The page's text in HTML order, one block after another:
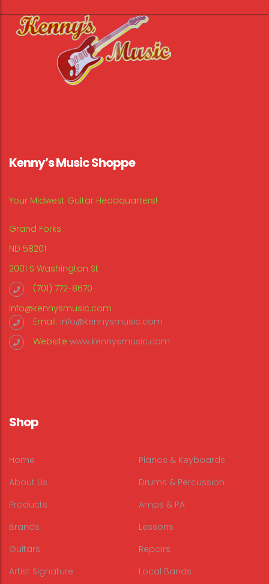
Kenny’s Music Shoppe
Your Midwest Guitar Headquarters!
Grand Forks
ND 58201
2001 S Washington St
(701) 772-8670
info@kennysmusic.com
Email: info@kennysmusic.com
Website www.kennysmusic.com
Shop
Home
About Us
Products
Brands
Guitars
Artist Signature
Pianos & Keyboards
Drums & Percussion
Amps & PA
Lessons
Repairs
Local Bands